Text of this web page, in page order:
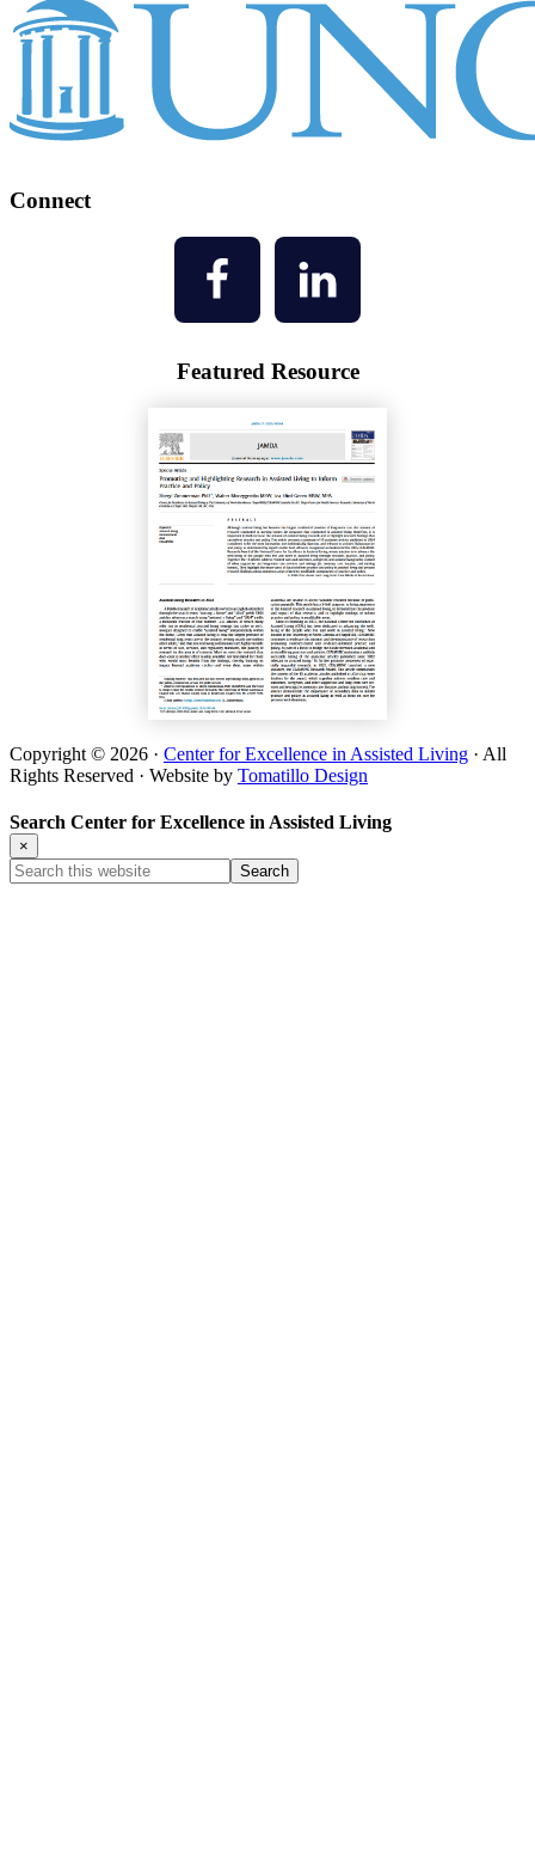
Connect
Featured Resource
Copyright © 2026 · Center for Excellence in Assisted Living · All
Rights Reserved · Website by Tomatillo Design
Search Center for Excellence in Assisted Living
×
Search
this